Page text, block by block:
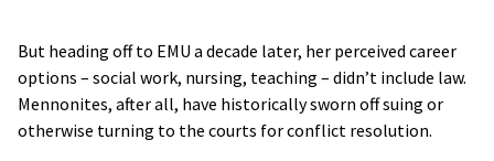
But heading off to EMU a decade later, her perceived career
options – social work, nursing, teaching – didn’t include law.
Mennonites, after all, have historically sworn off suing or
otherwise turning to the courts for conflict resolution.